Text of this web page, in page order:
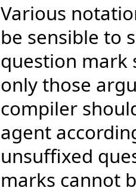
Various
be sensible to
question mark
only those
compiler
agent
unsuffixed
marks cannot